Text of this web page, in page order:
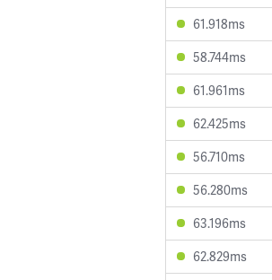
61.918ms
58.744ms
61.961ms
62.425ms
56.710ms
56.280ms
63.196ms
62.829ms